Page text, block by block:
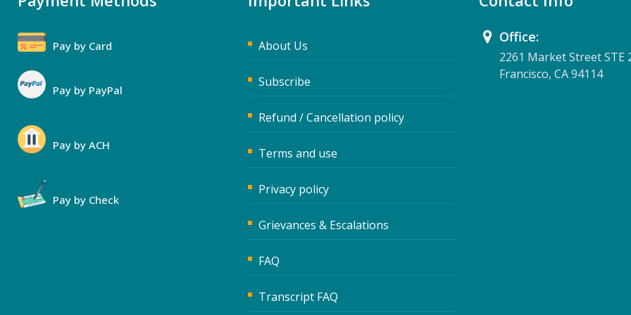
Pay by Card
Pay by PayPal
Pay by ACH
Pay by Check
About Us
Subscribe
Refund / Cancellation policy
Terms and use
Privacy policy
Grievances & Escalations
FAQ
Transcript FAQ
Office:
2261 Market Street STE
Francisco, CA 94114